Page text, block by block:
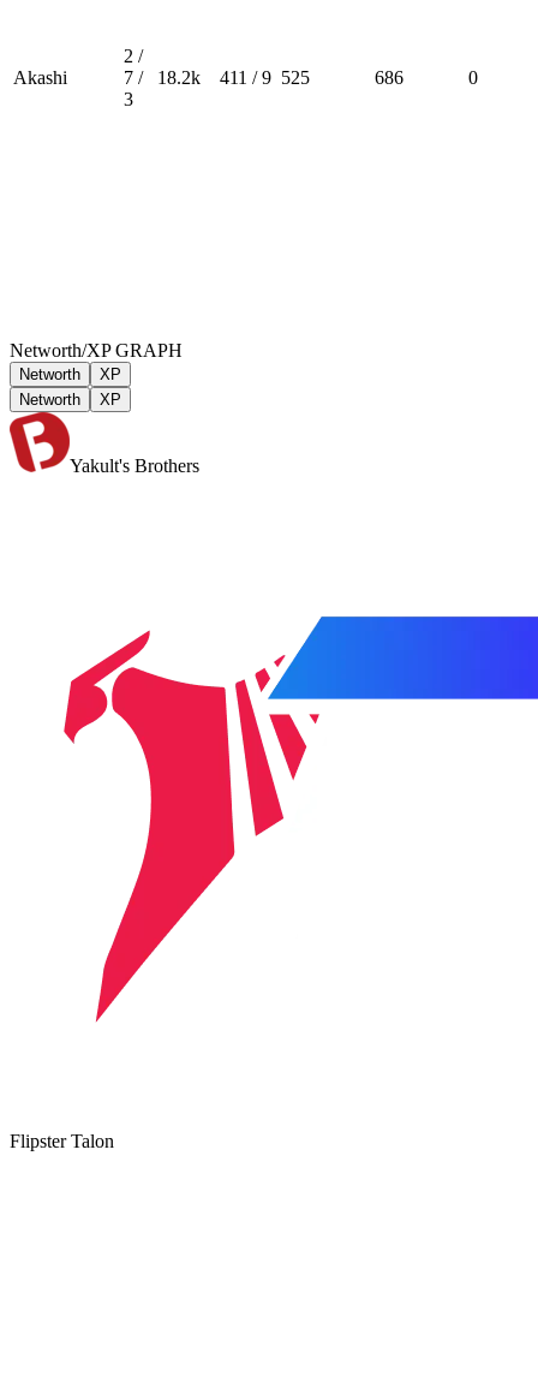
Akashi
2 /
7 /
3
18.2k 411 / 9 525 686 0
Networth/XP GRAPH
Networth
XP
Networth
XP
Yakult's Brothers
Flipster Talon